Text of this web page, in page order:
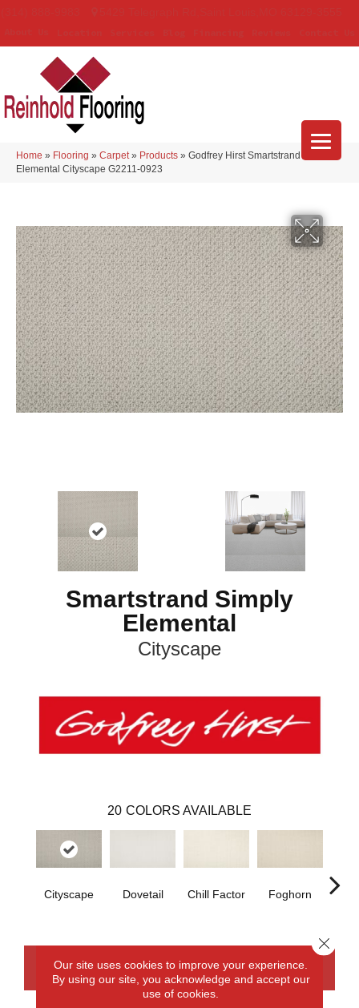
Home » Flooring » Carpet » Products » Godfrey Hirst Smartstrand Simply
Elemental Cityscape G2211-0923
Smartstrand Simply
Elemental
Cityscape
20 COLORS AVAILABLE
Cityscape Dovetail Chill Factor Foghorn
CONTACT US FINANCING
Our site uses cookies to improve your experience.
By using our site, you acknowledge and accept our
use of cookies.
Close